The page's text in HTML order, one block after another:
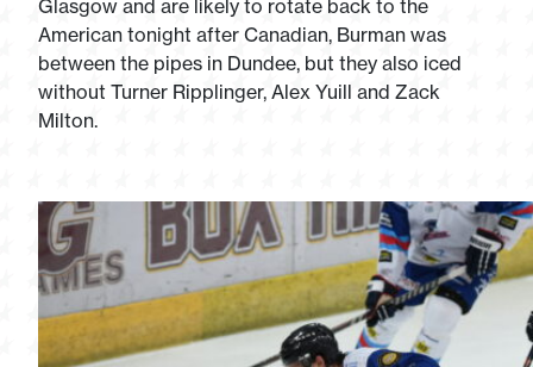
Glasgow and are likely to rotate back to the
American tonight after Canadian, Burman was
between the pipes in Dundee, but they also iced
without Turner Ripplinger, Alex Yuill and Zack
Milton.